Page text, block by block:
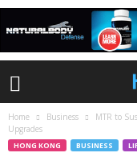
Home Business
MTR to
Upgrades
HONG KONG BUSINESS